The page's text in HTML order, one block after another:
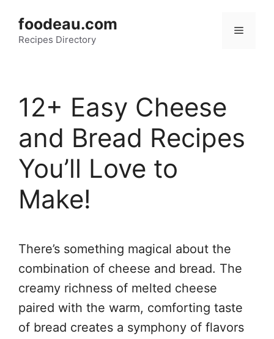
content
foodeau.com
Recipes Directory
Menu
12+ Easy Cheese
and Bread Recipes
You’ll Love to
Make!
There’s something magical about the
combination of cheese and bread. The
creamy richness of melted cheese
paired with the warm, comforting taste
of bread creates a symphony of flavors